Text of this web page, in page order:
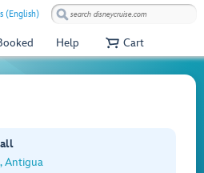
(English)
Help Cart
Antigua